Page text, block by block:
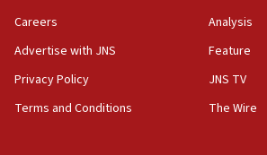
Act in response to new local club
hatred, 30 southern California
Careers
Advertise with JNS
Privacy Policy
Terms and Conditions
Analysis
Feature
JNS TV
The Wire